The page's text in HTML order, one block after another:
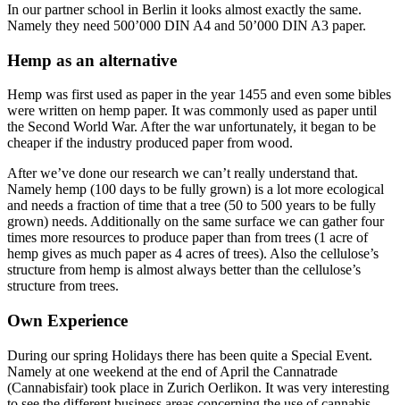
In our partner school in Berlin it looks almost exactly the same.
Namely they need 500’000 DIN A4 and 50’000 DIN A3 paper.
Hemp as an alternative
Hemp was first used as paper in the year 1455 and even some bibles
were written on hemp paper. It was commonly used as paper until
the Second World War. After the war unfortunately, it began to be
cheaper if the industry produced paper from wood.
After we’ve done our research we can’t really understand that.
Namely hemp (100 days to be fully grown) is a lot more ecological
and needs a fraction of time that a tree (50 to 500 years to be fully
grown) needs. Additionally on the same surface we can gather four
times more resources to produce paper than from trees (1 acre of
hemp gives as much paper as 4 acres of trees). Also the cellulose’s
structure from hemp is almost always better than the cellulose’s
structure from trees.
Own Experience
During our spring Holidays there has been quite a Special Event.
Namely at one weekend at the end of April the Cannatrade
(Cannabisfair) took place in Zurich Oerlikon. It was very interesting